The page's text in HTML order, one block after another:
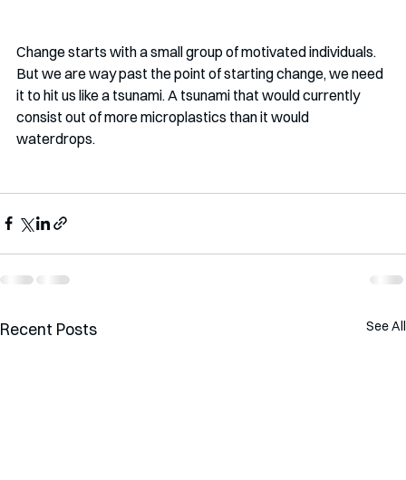
Change starts with a small group of motivated individuals.
But we are way past the point of starting change, we need
it to hit us like a tsunami. A tsunami that would currently
consist out of more microplastics than it would
waterdrops.
Recent Posts See All